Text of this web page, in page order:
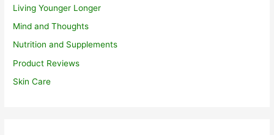
Living Younger Longer
Mind and Thoughts
Nutrition and Supplements
Product Reviews
Skin Care